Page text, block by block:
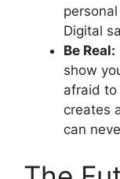
Digital
Be Real:
show
afraid
creates
can